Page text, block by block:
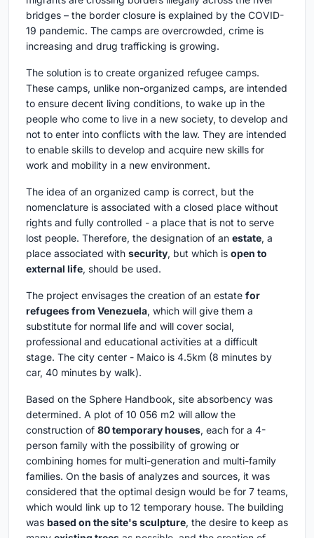
bridges – the border closure is explained by the COVID-
19 pandemic. The camps are overcrowded, crime is
increasing and drug trafficking is growing.
The solution is to create organized refugee camps.
These camps, unlike non-organized camps, are intended
to ensure decent living conditions, to wake up in the
people who come to live in a new society, to develop and
not to enter into conflicts with the law. They are intended
to enable skills to develop and acquire new skills for
work and mobility in a new environment.
The idea of an organized camp is correct, but the
nomenclature is associated with a closed place without
rights and fully controlled - a place that is not to serve
lost people. Therefore, the designation of an estate, a
place associated with security, but which is open to
external life, should be used.
The project envisages the creation of an estate for
refugees from Venezuela, which will give them a
substitute for normal life and will cover social,
professional and educational activities at a difficult
stage. The city center - Maico is 4.5km (8 minutes by
car, 40 minutes by walk).
Based on the Sphere Handbook, site absorbency was
determined. A plot of 10 056 m2 will allow the
construction of 80 temporary houses, each for a 4-
person family with the possibility of growing or
combining homes for multi-generation and multi-family
families. On the basis of analyzes and sources, it was
considered that the optimal design would be for 7 teams,
which would link up to 12 temporary house. The building
was based on the site's sculpture, the desire to keep as